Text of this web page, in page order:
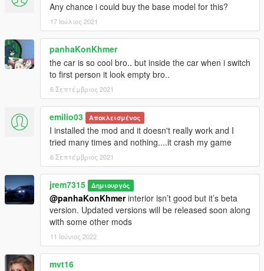
Any chance i could buy the base model for this?
17 Ιούλιος 2021
panhaKonKhmer
the car is so cool bro.. but inside the car when i switch
to first person it look empty bro..
6 Σεπτέμβριος 2021
emilio03 Αποκλεισμένος
I installed the mod and it doesn't really work and I
tried many times and nothing....it crash my game
6 Σεπτέμβριος 2021
jrem7315 Δημιουργός
@panhaKonKhmerinterior isn’t good but it’s beta
version. Updated versions will be released soon along
with some other mods
11 Ιούνιος 2022
mvt16